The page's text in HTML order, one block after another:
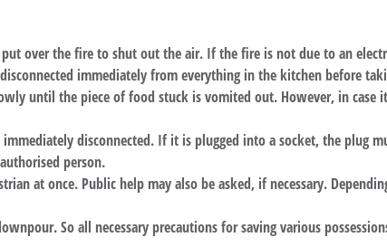
over the fire to shut out the air. If the fire is not due to an
immediately from everything in the kitchen before
until the piece of food stuck is vomited out. However, in
disconnected. If it is plugged into a socket, the plug
person.
at once. Public help may also be asked, if necessary.
So all necessary precautions for saving various